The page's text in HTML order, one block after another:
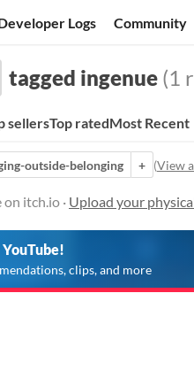
Logs Community
tagged ingenue (1
sellersTop ratedMost Recent
outside-belonging + (View
itch.io · Upload your
clips, and more